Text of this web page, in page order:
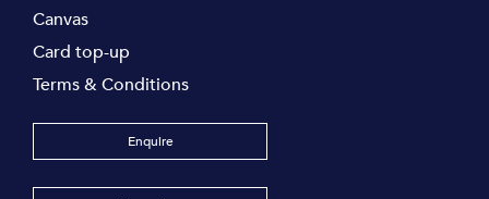
Canvas
Card top-up
Terms & Conditions
Enquire